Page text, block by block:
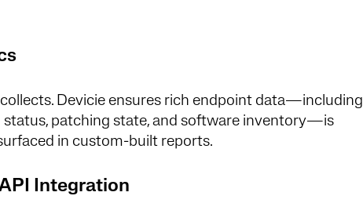
Devicie ensures rich endpoint data—including
status, patching state, and software inventory—is
in custom-built reports.
Integration